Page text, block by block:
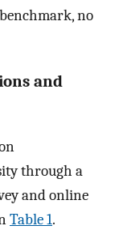
no
and
through a
and online
Table 1.